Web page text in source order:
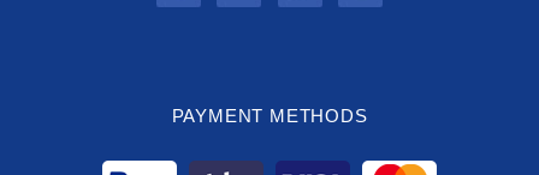
PAYMENT METHODS